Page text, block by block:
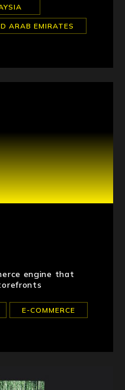
ARAB EMIRATES
engine that
E-COMMERCE